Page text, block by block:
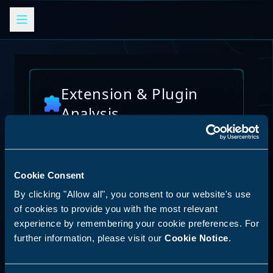
Cookie Consent
By clicking "Allow all", you consent to our website's use
of cookies to provide you with the most relevant
experience by remembering your cookie preferences. For
further information, please visit our Cookie Notice.
AI Skills Analysis
Platform
SPECIAL ANNOUNCEMENT
Discover our new LLM skill analysis
platform. Analyze AI agent capabilities,
Extension & Plugin
Analysis
plugins, VS Code extensions, and other
and vulnerabilities
Reset Analysis